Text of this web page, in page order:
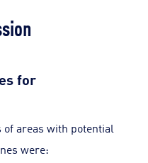
for
areas with potential
were: